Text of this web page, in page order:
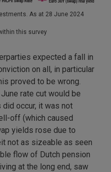
As at 28 June 2024
this survey
expected a fall in
on all, in particular
proved to be wrong.
rate cut would be
did occur, it was not
off (which caused
yields rose due to
not as sizeable as seen
flow of Dutch pension
at the long end, saw